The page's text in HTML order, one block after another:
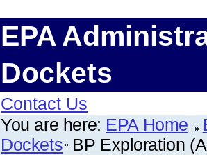
EPA
Dockets
Contact Us
You are here: EPA Home
Dockets BP Exploration